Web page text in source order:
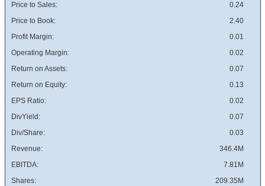
Price to Sales:
0.24
Price to Book:
2.40
Profit Margin:
0.01
Operating Margin:
0.02
Return on Assets:
0.07
Return on Equity:
0.13
EPS Ratio:
0.02
DivYield:
0.07
Div/Share:
0.03
Revenue:
346.4M
EBITDA:
7.81M
Shares:
209.35M